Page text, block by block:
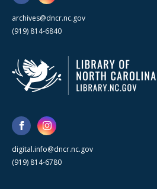
archives@dncr.nc.gov
(919) 814-6840
digital.info@dncr.nc.gov
(919) 814-6780